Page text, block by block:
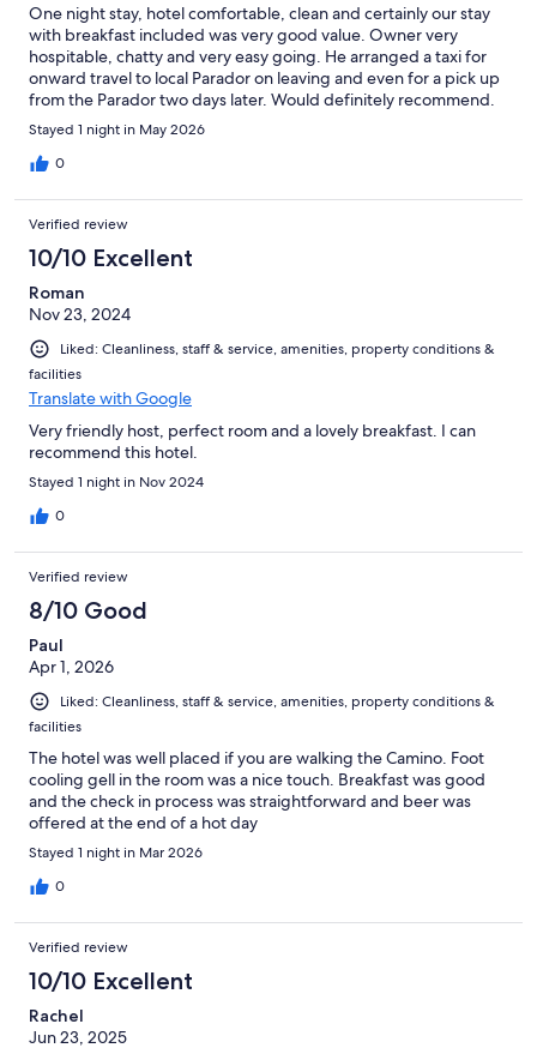
One night stay, hotel comfortable, clean and certainly our stay
with breakfast included was very good value. Owner very
hospitable, chatty and very easy going. He arranged a taxi for
onward travel to local Parador on leaving and even for a pick up
from the Parador two days later. Would definitely recommend.
Stayed 1 night in May 2026
0
Verified review
10/10 Excellent
Roman
Nov 23, 2024
Liked: Cleanliness, staff & service, amenities, property conditions &
facilities
Translate with Google
Very friendly host, perfect room and a lovely breakfast. I can
recommend this hotel.
Stayed 1 night in Nov 2024
0
Verified review
8/10 Good
Paul
Apr 1, 2026
Liked: Cleanliness, staff & service, amenities, property conditions &
facilities
The hotel was well placed if you are walking the Camino. Foot
cooling gell in the room was a nice touch. Breakfast was good
and the check in process was straightforward and beer was
offered at the end of a hot day
Stayed 1 night in Mar 2026
0
Verified review
10/10 Excellent
Rachel
Jun 23, 2025